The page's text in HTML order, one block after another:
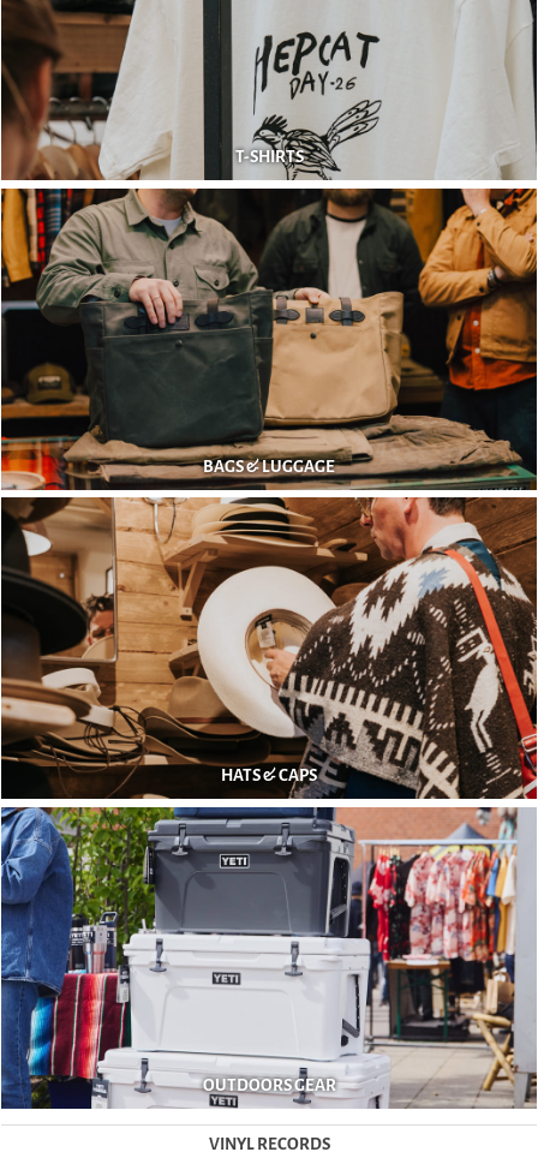
T-SHIRTS
BAGS & LUGGAGE
HATS & CAPS
OUTDOORS GEAR
VINYL RECORDS